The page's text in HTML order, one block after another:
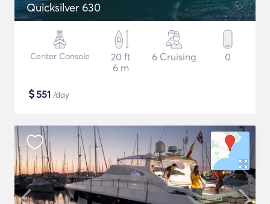
Quicksilver 630
Center Console
20 ft
6 m
6 Cruising 0
$551 /day